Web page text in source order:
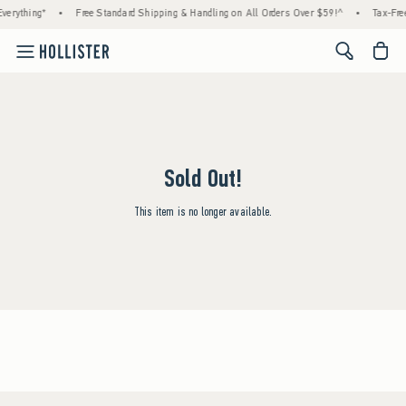
• Free Standard Shipping & Handling on All Orders Over $59!^ • Tax-
<span
Sold Out!
This item is no longer available.